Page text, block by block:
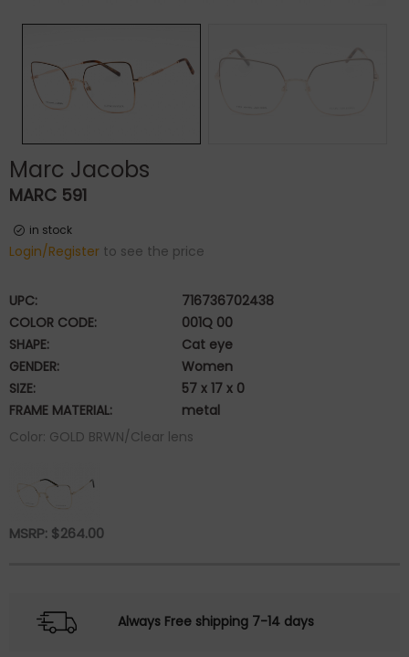
Marc Jacobs
MARC 591
in stock
Login/Register to see the price
UPC:
716736702438
COLOR CODE:
001Q 00
SHAPE:
Cat eye
GENDER:
Women
SIZE:
57 x 17 x 0
FRAME MATERIAL:
metal
Color: GOLD BRWN/Clear lens
MSRP: $264.00
Always Free shipping 7-14 days